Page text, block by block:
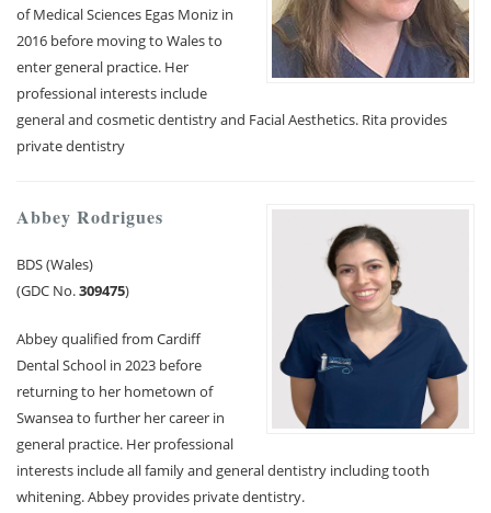
of Medical Sciences Egas Moniz in
2016 before moving to Wales to
enter general practice. Her
professional interests include
general and cosmetic dentistry and Facial Aesthetics. Rita provides
private dentistry
Abbey Rodrigues
BDS (Wales)
(GDC No.309475)
Abbey qualified from Cardiff
Dental School in 2023 before
returning to her hometown of
Swansea to further her career in
general practice. Her professional
interests include all family and general dentistry including tooth
whitening. Abbey provides private dentistry.